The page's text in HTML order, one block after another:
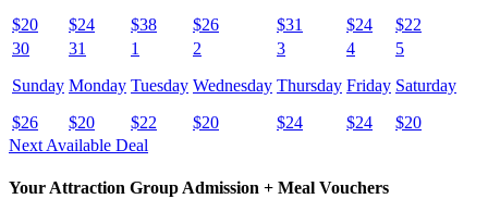
$20
$24
$38
$26
$31
$24
$22
30
Sunday
$26
31
Monday
$20
1
Tuesday
$22
2
Wednesday
$20
3
Thursday
$24
4
Friday
$24
5
Saturday
$20
Next Available Deal
Your Attraction Group Admission + Meal Vouchers